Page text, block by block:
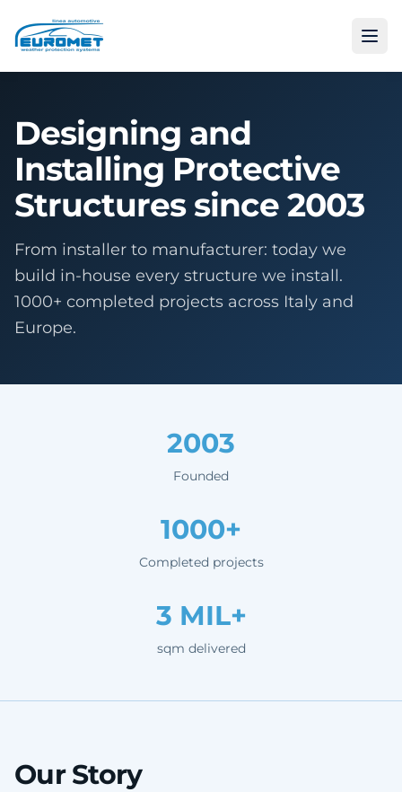
Designing and
Installing Protective
Structures since 2003
From installer to manufacturer: today we
build in-house every structure we install.
1000+ completed projects across Italy and
Europe.
2003
Founded
1000+
Completed projects
3 MIL+
sqm delivered
Our Story